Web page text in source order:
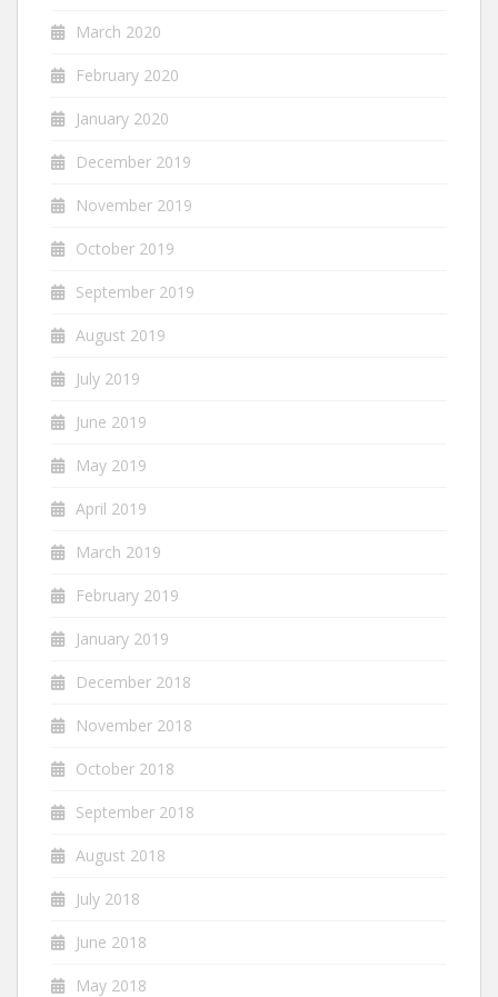
March 2020
February 2020
January 2020
December 2019
November 2019
October 2019
September 2019
August 2019
July 2019
June 2019
May 2019
April 2019
March 2019
February 2019
January 2019
December 2018
November 2018
October 2018
September 2018
August 2018
July 2018
June 2018
May 2018